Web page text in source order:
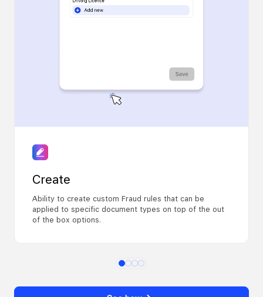
Create
Ability to create custom Fraud rules that can be
applied to specific document types on top of the out
of the box options.